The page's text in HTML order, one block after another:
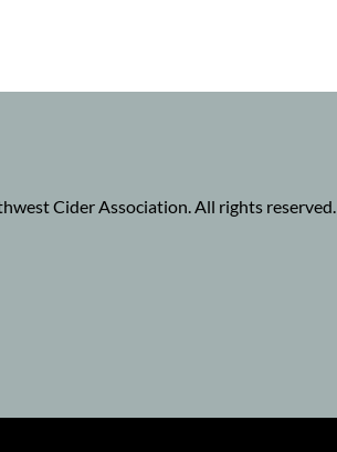
Cider Association. All rights reserved.